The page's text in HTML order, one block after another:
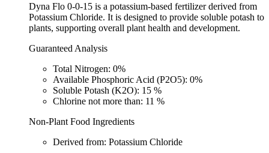
Dyna Flo 0-0-15 is a potassium-based fertilizer derived from
Potassium Chloride. It is designed to provide soluble potash to
plants, supporting overall plant health and development.
Guaranteed Analysis
Total Nitrogen: 0%
Available Phosphoric Acid (P2O5): 0%
Soluble Potash (K2O): 15 %
Chlorine not more than: 11 %
Non-Plant Food Ingredients
Derived from: Potassium Chloride